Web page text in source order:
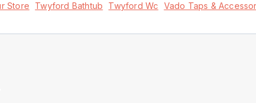
Store Twyford Bathtub Twyford Wc Vado Taps &